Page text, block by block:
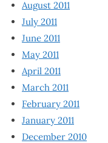
August 2011
July 2011
June 2011
May 2011
April 2011
March 2011
February 2011
January 2011
December 2010